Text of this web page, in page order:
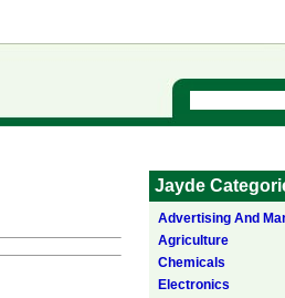
Jayde
Advertising And
Agriculture
Chemicals
Electronics